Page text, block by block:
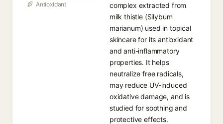
Antioxidant
complex extracted from
milk thistle (Silybum
marianum) used in topical
skincare for its antioxidant
and anti-inflammatory
properties. It helps
neutralize free radicals,
may reduce UV-induced
oxidative damage, and is
studied for soothing and
protective effects.